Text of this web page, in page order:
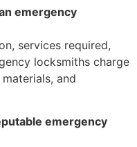
emergency
services required,
locksmiths charge
and
emergency